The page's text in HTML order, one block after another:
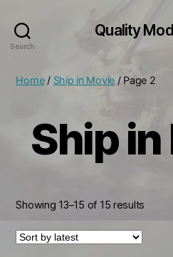
Search
Quality
Home/ Ship in Movie / Page 2
Ship
Showing 13–15 of 15 results